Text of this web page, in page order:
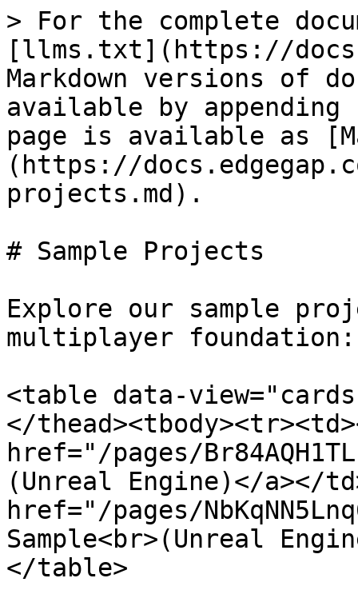
> For the complete
[llms.txt](https://
Markdown versions of
available by
page is available as
(https://
projects.md).
# Sample Projects
Explore our sample
multiplayer foundation:
<table data-
</
href="/pages/
(Unreal Engine)</a></
href="/pages/
Sample<br>(Unreal
</table>